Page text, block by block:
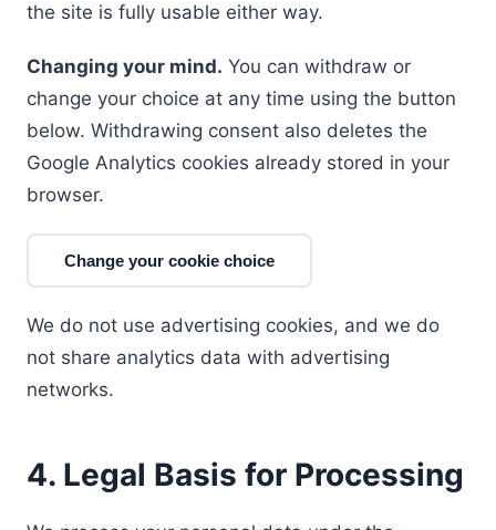
the site is fully usable either way.
Changing your mind. You can withdraw or
change your choice at any time using the button
below. Withdrawing consent also deletes the
Google Analytics cookies already stored in your
browser.
Change your cookie choice
We do not use advertising cookies, and we do
not share analytics data with advertising
networks.
4. Legal Basis for Processing